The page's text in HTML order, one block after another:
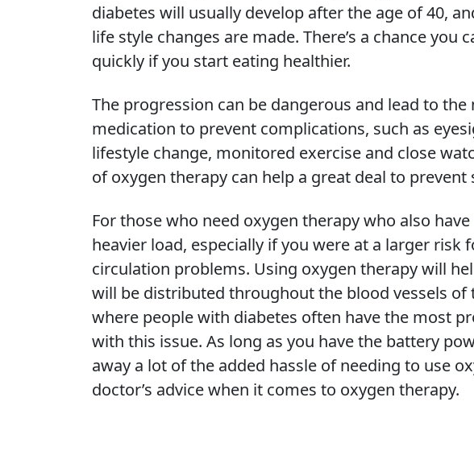
diabetes will usually develop after the age of 40,
life style changes are made. There’s a chance you
quickly if you start eating healthier.
The progression can be dangerous and lead to
medication to prevent complications, such as
lifestyle change, monitored exercise and close
of oxygen therapy can help a great deal to
For those who need oxygen therapy who also
heavier load, especially if you were at a larger risk
circulation problems. Using oxygen therapy will
will be distributed throughout the blood vessels of
where people with diabetes often have the most
with this issue. As long as you have the battery
away a lot of the added hassle of needing to use
doctor’s advice when it comes to oxygen therapy.